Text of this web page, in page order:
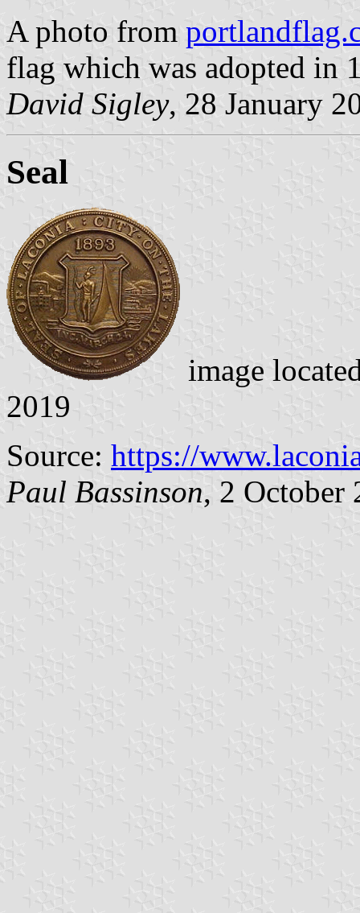
A photo from
flag which was adopted in
David Sigley, 28 January
Seal
image
2019
Source: https://
Paul Bassinson, 2 October